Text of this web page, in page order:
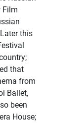
Film
this
that
from
Ballet,
been
House;